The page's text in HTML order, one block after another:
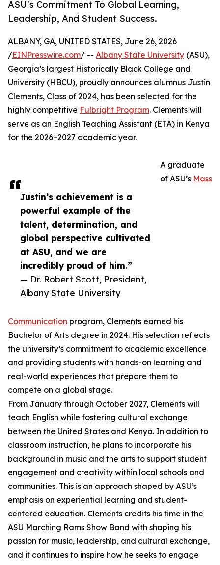
ASU’s Commitment To Global Learning,
Leadership, And Student Success.
Justin’s achievement is a
powerful example of the
talent, determination, and
global perspective cultivated
at ASU, and we are
incredibly proud of him.”
— Dr. Robert Scott, President,
Albany State University
ALBANY, GA, UNITED STATES, June 26, 2026
/EINPresswire.com/ -- Albany State University (ASU),
Georgia’s largest Historically Black College and
University (HBCU), proudly announces alumnus Justin
Clements, Class of 2024, has been selected for the
highly competitive Fulbright Program. Clements will
serve as an English Teaching Assistant (ETA) in Kenya
for the 2026–2027 academic year.
A graduate
of ASU’s Mass
Communication program, Clements earned his
Bachelor of Arts degree in 2024. His selection reflects
the university’s commitment to academic excellence
and providing students with hands-on learning and
real-world experiences that prepare them to
compete on a global stage.
From January through October 2027, Clements will
teach English while fostering cultural exchange
between the United States and Kenya. In addition to
classroom instruction, he plans to incorporate his
background in music and the arts to support student
engagement and creativity within local schools and
communities. This is an approach shaped by ASU’s
emphasis on experiential learning and student-
centered education. Clements credits his time in the
ASU Marching Rams Show Band with shaping his
passion for music, leadership, and cultural exchange,
and it continues to inspire how he seeks to engage